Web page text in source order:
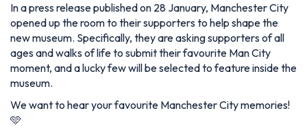
In a press release published on 28 January, Manchester City
opened up the room to their supporters to help shape the
new museum. Specifically, they are asking supporters of all
ages and walks of life to submit their favourite Man City
moment, and a lucky few will be selected to feature inside the
museum.
We want to hear your favourite Manchester City memories!
🩵